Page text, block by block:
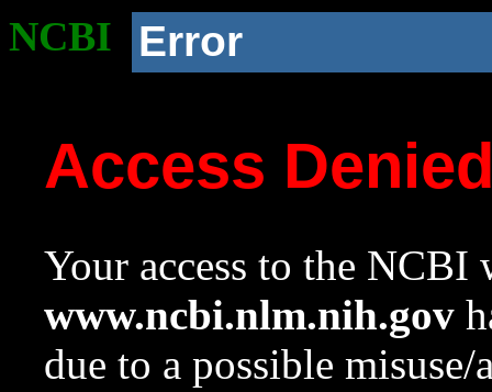
NCBI Error
Access
Your access to the NCBI
www.ncbi.nlm.nih.gov
due to a possible